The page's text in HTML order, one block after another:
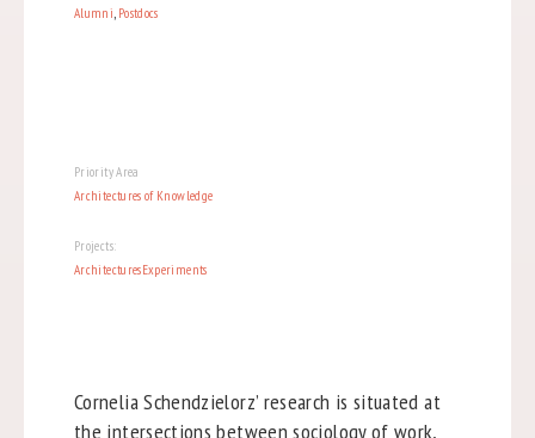
Alumni, Postdocs
Priority Area
Architectures of Knowledge
Projects:
ArchitecturesExperiments
Cornelia Schendzielorz’ research is situated at
the intersections between sociology of work,